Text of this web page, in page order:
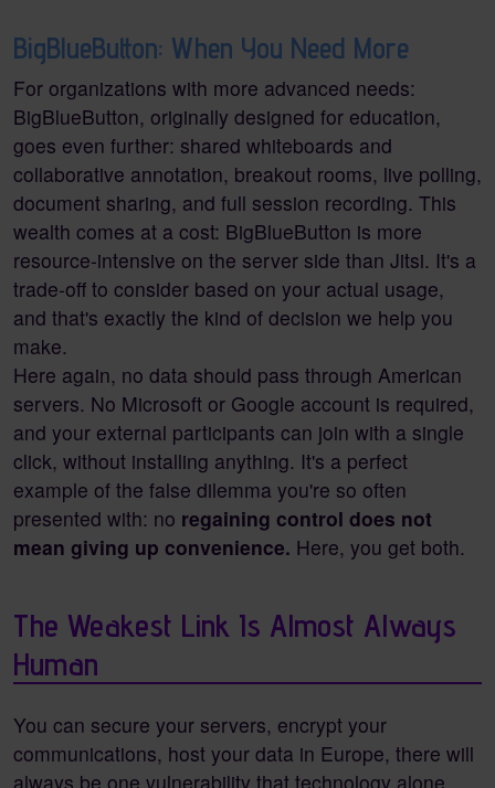
BigBlueButton: When You Need More
For organizations with more advanced needs:
BigBlueButton, originally designed for education,
goes even further: shared whiteboards and
collaborative annotation, breakout rooms, live polling,
document sharing, and full session recording. This
wealth comes at a cost: BigBlueButton is more
resource-intensive on the server side than Jitsi. It's a
trade-off to consider based on your actual usage,
and that's exactly the kind of decision we help you
make.
Here again, no data should pass through American
servers. No Microsoft or Google account is required,
and your external participants can join with a single
click, without installing anything. It's a perfect
example of the false dilemma you're so often
presented with: no regaining control does not
mean giving up convenience. Here, you get both.
The Weakest Link Is Almost Always
Human
You can secure your servers, encrypt your
communications, host your data in Europe, there will
always be one vulnerability that technology alone